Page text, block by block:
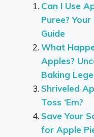
Can I Use
Puree?
Guide
What
Apples?
Baking
Shriveled
Toss ‘Em?
Save Your
for Apple